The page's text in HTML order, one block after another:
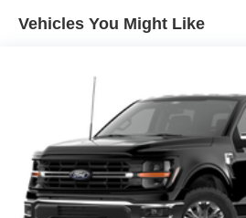
Vehicles You Might Like